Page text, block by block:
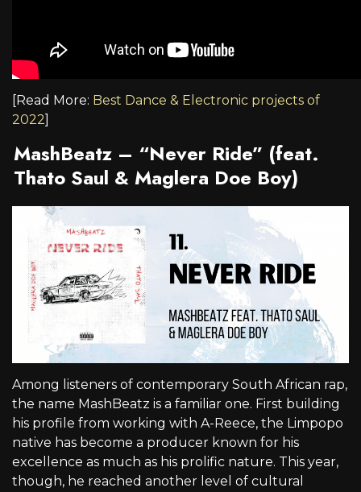
[Read More: Best Dance & Electronic projects of
2022
MashBeatz – “Never Ride” (feat.
Thato Saul & Maglera Doe Boy)
Among listeners of contemporary South African rap,
the name MashBeatz is a familiar one. First building
his profile from working with A-Reece, the Limpopo
native has become a producer known for his
excellence as much as his prolific nature. This year,
though, he reached another level of cultural